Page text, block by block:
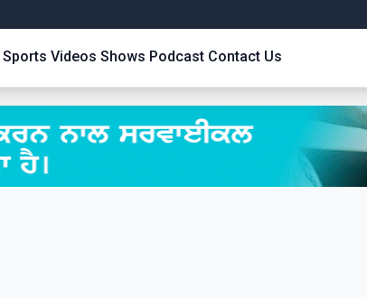
Sports Videos Shows Podcast Contact Us